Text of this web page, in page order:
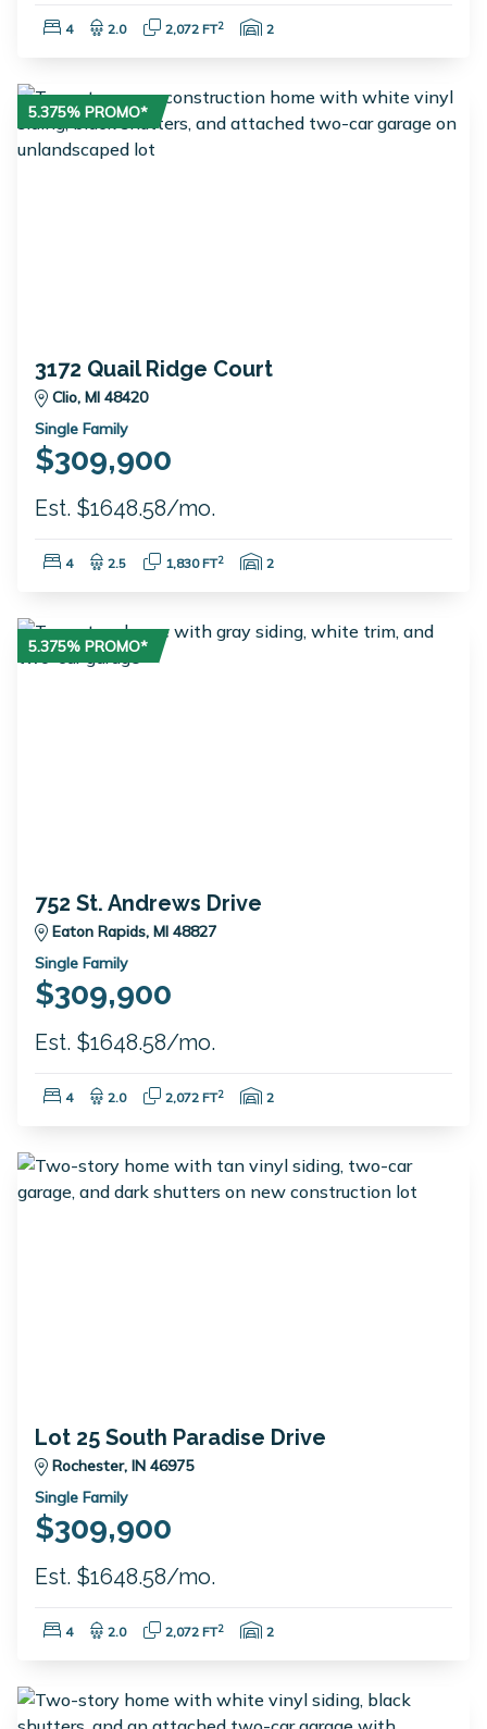
Bedrooms:
4 Bathrooms:
2.0 Square Feet:
2,072 FT2 Garage Spaces:
2
5.375% PROMO*
3172 Quail Ridge Court
Clio, MI 48420
Single Family
$309,900
Est. $1648.58/mo.
Bedrooms:
4 Bathrooms:
2.5 Square Feet:
1,830 FT2 Garage Spaces:
2
5.375% PROMO*
752 St. Andrews Drive
Eaton Rapids, MI 48827
Single Family
$309,900
Est. $1648.58/mo.
Bedrooms:
4 Bathrooms:
2.0 Square Feet:
2,072 FT2 Garage Spaces:
2
Lot 25 South Paradise Drive
Rochester, IN 46975
Single Family
$309,900
Est. $1648.58/mo.
Bedrooms:
4 Bathrooms:
2.0 Square Feet:
2,072 FT2 Garage Spaces:
2